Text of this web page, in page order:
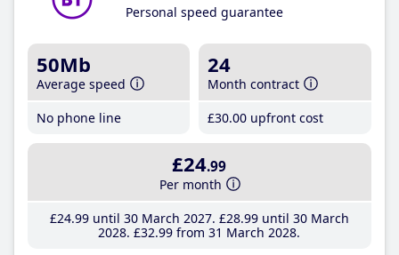
Personal speed guarantee
50Mb
Average speed
No phone line
24
Month contract
£30.00 upfront cost
£24.99
Per month
£24.99until 30 March 2027 £28.99until 30 March
2028 £32.99 from 31 March 2028